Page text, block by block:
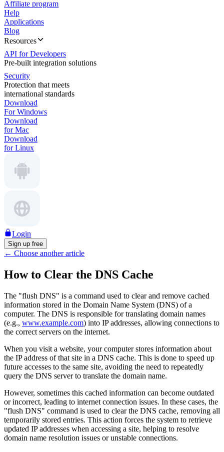
Affiliate program
Help
Applications
Blog
Resources
API for Developers
Pre-built integration solutions
Security
Protection that meets
international standards
Download
For Windows
Download
for Mac
Download
for Linux
Login
Sign up free
← Choose another article
How to Clear the DNS Cache
The "flush DNS" is a command used to clear and remove cached
information stored in the Domain Name System (DNS) of a
computer. The DNS is responsible for translating domain names
(e.g., www.example.com) into IP addresses, allowing connections to
the correct servers on the internet.
When you visit a website, your computer stores information about
the IP address of that site in a DNS cache. This is done to speed up
future accesses to the same site, avoiding the need to repeatedly
query the DNS server to translate the domain name.
However, sometimes this cached information can become outdated
or incorrect, leading to internet connection issues. In these cases, the
"flush DNS" command is used to clear the DNS cache, removing all
temporarily stored entries. This action forces the system to retrieve
updated IP addresses when accessing a site, helping to resolve
domain name resolution issues or unstable connections.